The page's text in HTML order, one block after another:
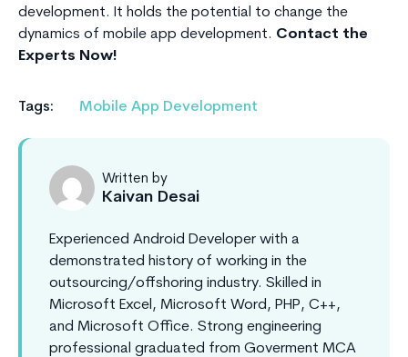
development. It holds the potential to change the
dynamics of mobile app development. Contact the
Experts Now!
Tags: Mobile App Development
Written by
Kaivan Desai
Experienced Android Developer with a
demonstrated history of working in the
outsourcing/offshoring industry. Skilled in
Microsoft Excel, Microsoft Word, PHP, C++,
and Microsoft Office. Strong engineering
professional graduated from Goverment MCA